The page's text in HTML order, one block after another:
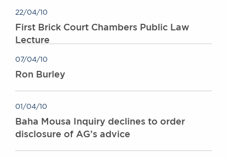
Instructing Us
7-8 Essex Street
22/04/10
First Brick Court Chambers Public Law
Lecture
07/04/10
Ron Burley
01/04/10
Baha Mousa Inquiry declines to order
disclosure of AG’s advice